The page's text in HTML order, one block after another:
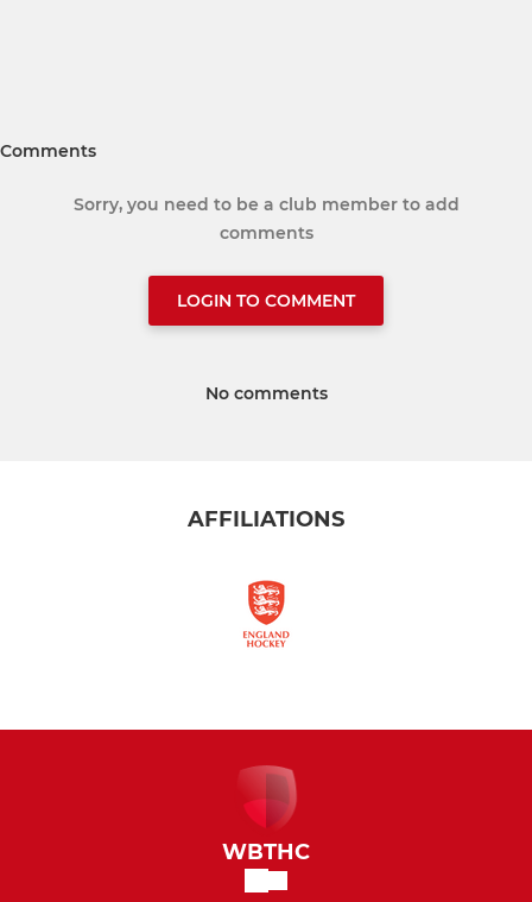
Comments
Sorry, you need to be a club member to add
comments
LOGIN TO COMMENT
No comments
AFFILIATIONS
WBTHC